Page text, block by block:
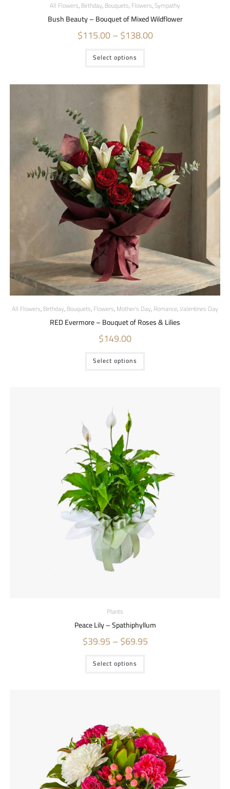
All Flowers,Birthday,Bouquets,Flowers,Sympathy
Bush Beauty – Bouquet of Mixed Wildflower
$115.00–$138.00
Select options
All Flowers,Birthday,Bouquets,Flowers,Mother's Day,Romance,Valentines Day
RED Evermore – Bouquet of Roses & Lilies
$149.00
Select options
Plants
Peace Lily – Spathiphyllum
$39.95–$69.95
Select options